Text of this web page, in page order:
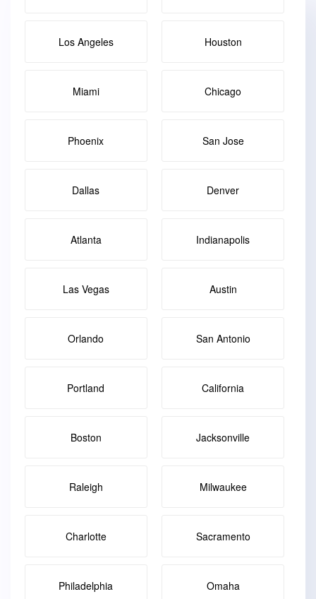
Los Angeles Houston
Miami Chicago
Phoenix San Jose
Dallas Denver
Atlanta Indianapolis
Las Vegas Austin
Orlando San Antonio
Portland California
Boston Jacksonville
Raleigh Milwaukee
Charlotte Sacramento
Philadelphia Omaha